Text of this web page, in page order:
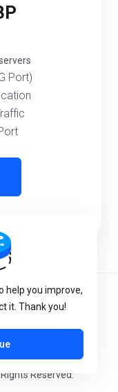
Port)
Reserved.
help you improve,
it. Thank you!